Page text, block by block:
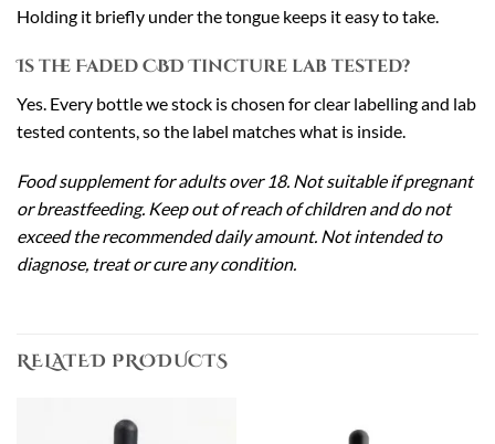
Holding it briefly under the tongue keeps it easy to take.
Is the Faded CBD Tincture lab tested?
Yes. Every bottle we stock is chosen for clear labelling and lab
tested contents, so the label matches what is inside.
Food supplement for adults over 18. Not suitable if pregnant
or breastfeeding. Keep out of reach of children and do not
exceed the recommended daily amount. Not intended to
diagnose, treat or cure any condition.
RELATED PRODUCTS